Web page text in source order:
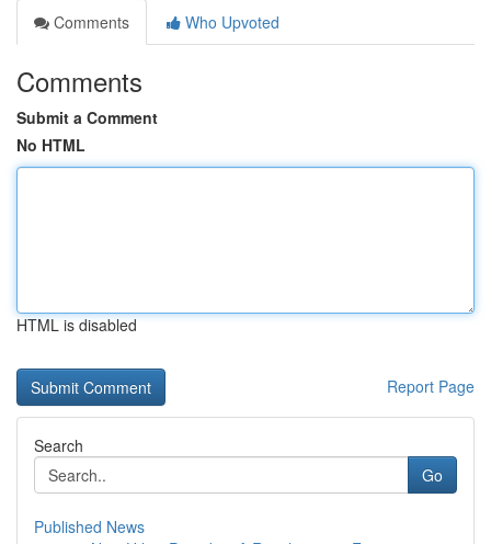
Comments
Who Upvoted
Comments
Submit a Comment
No HTML
HTML is disabled
Report Page
Search
Go
Published News